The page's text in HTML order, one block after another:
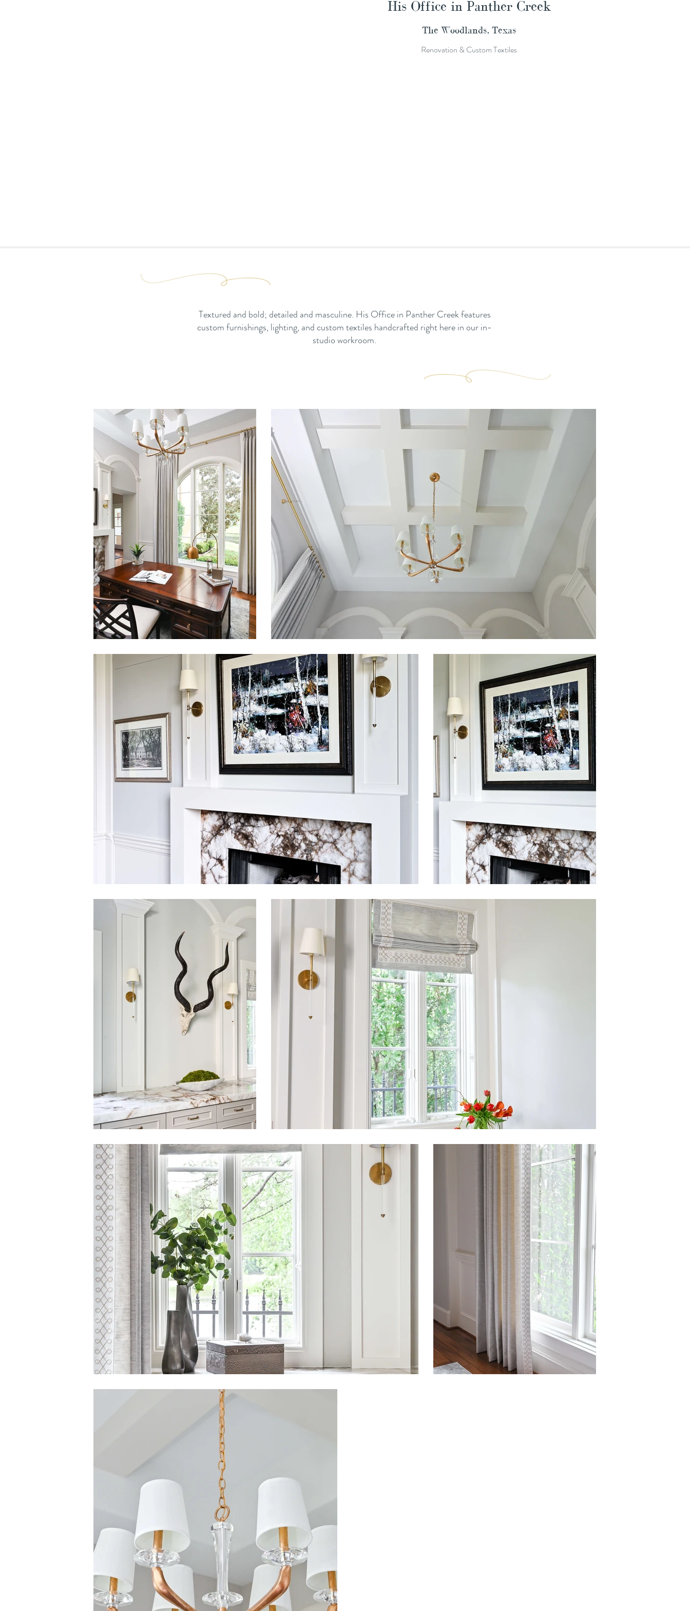
His Office in Panther Creek
The Woodlands, Texas
Renovation & Custom Textiles
Textured and bold; detailed and masculine. His Office in Panther Creek features
custom furnishings, lighting, and custom textiles handcrafted right here in our in-
studio workroom.